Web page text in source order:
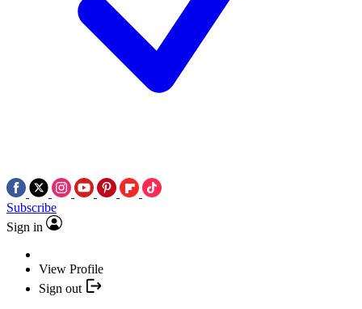
Subscribe
Sign in
View Profile
Sign out